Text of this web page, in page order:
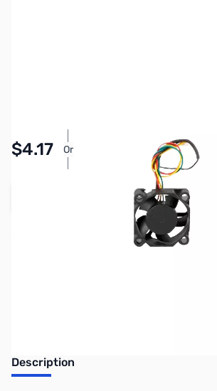
$4.17 Or
Pay Over Time with Orders
Add to Cart
Reserve yours now!
Description